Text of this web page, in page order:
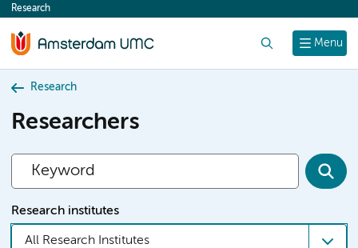
content
Menu
Research
Research
Researchers
Research institutes
All Research Institutes